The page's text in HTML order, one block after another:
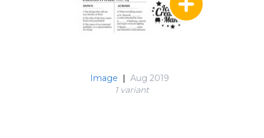
Image | Aug 2019
1 variant